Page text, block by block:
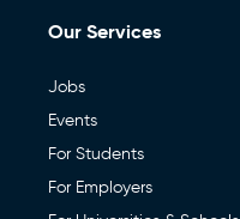
Our Services
Jobs
Events
For Students
For Employers